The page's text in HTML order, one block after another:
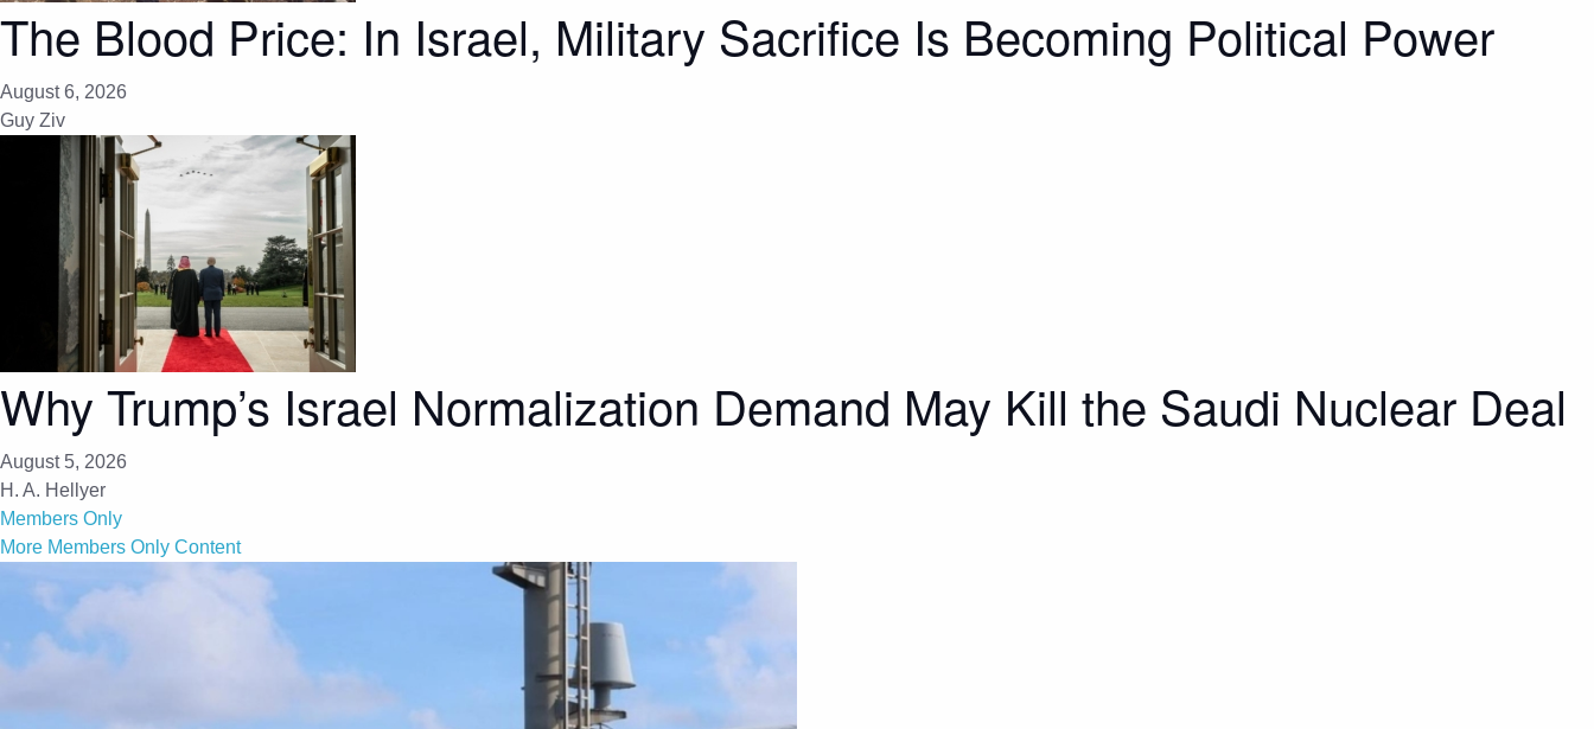
The Blood Price: In Israel, Military Sacrifice Is Becoming Political Power
August 6, 2026
Guy Ziv
Why Trump’s Israel Normalization Demand May Kill the Saudi Nuclear Deal
August 5, 2026
H. A. Hellyer
Members Only
More Members Only Content